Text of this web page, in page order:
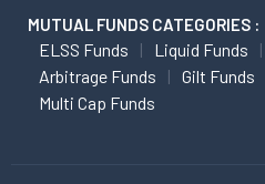
MUTUAL FUNDS CATEGORIES :
ELSS Funds Liquid Funds
Arbitrage Funds
Gilt Funds
Multi Cap Funds